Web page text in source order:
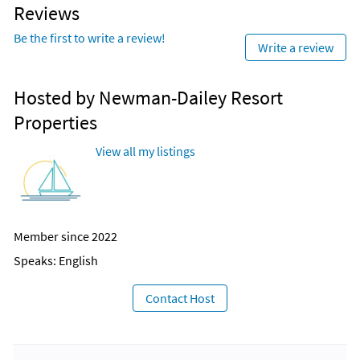
Reviews
Be the first to write a review!
Write a review
Hosted by Newman-Dailey Resort
Properties
View all my listings
Member since 2022
Speaks: English
Contact Host